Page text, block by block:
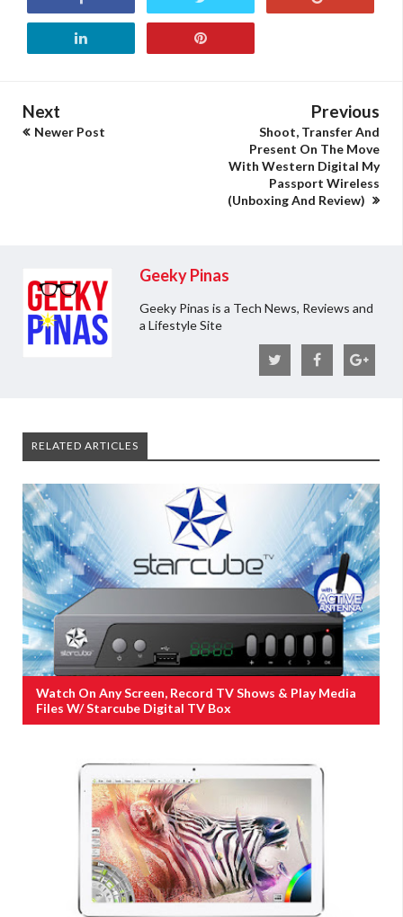
Next
Newer Post
Previous
Shoot, Transfer And
Present On The Move
With Western Digital My
Passport Wireless
(Unboxing And Review)
Geeky Pinas
Geeky Pinas is a Tech News, Reviews and
a Lifestyle Site
RELATED ARTICLES
Watch On Any Screen, Record TV Shows & Play Media
Files W/ Starcube Digital TV Box